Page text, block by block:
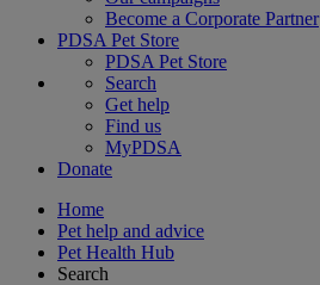
Become a Corporate Partner
PDSA Pet Store
PDSA Pet Store
Search
Get help
Find us
MyPDSA
Donate
Home
Pet help and advice
Pet Health Hub
Search